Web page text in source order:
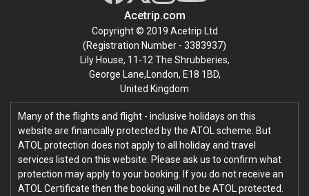
Acetrip.com
Copyright © 2019 Acetrip Ltd
(Registration Number - 3383937)
Lily House, 11-12 The Shrubberies,
George Lane,London, E18 1BD,
United Kingdom
Many of the flights and flight - inclusive holidays on this
website are financially protected by the ATOL scheme. But
ATOL protection does not apply to all holiday and travel
services listed on this website. Please ask us to confirm what
protection may apply to your booking. If you do not receive an
ATOL Certificate then the booking will not be ATOL protected.